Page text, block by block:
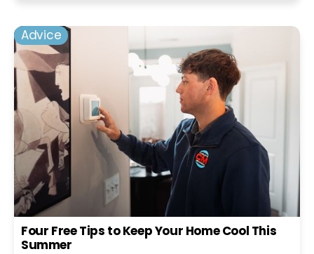
Advice
Four Free Tips to Keep Your Home Cool This
Summer